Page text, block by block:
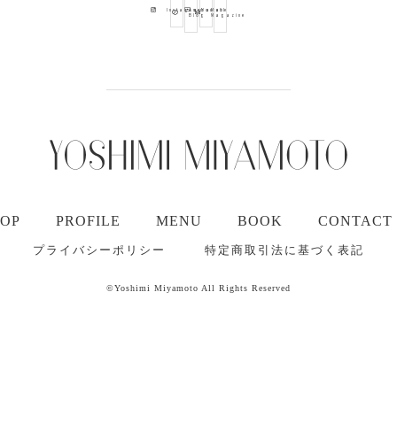
Instagram
Ameba
Blog
Youtube
Mail
Magazine
PROFILE MENU BOOK CONTACT
プライバシーポリシー 特定商取引法に基づく表記
©Yoshimi Miyamoto All Rights Reserved